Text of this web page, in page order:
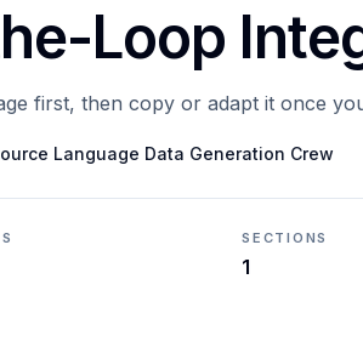
Loop
first, then copy or adapt it once
Language Data Generation Crew
SECTIONS
1